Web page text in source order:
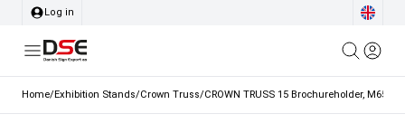
Log in
Home/Exhibition Stands/Crown Truss/CROWN TRUSS 15 Brochureholder, M65